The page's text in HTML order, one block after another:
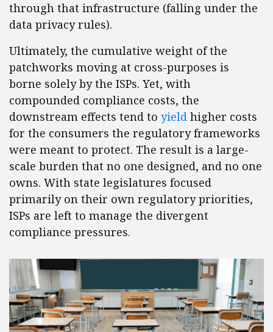
through that infrastructure (falling under the
data privacy rules).
Ultimately, the cumulative weight of the
patchworks moving at cross-purposes is
borne solely by the ISPs. Yet, with
compounded compliance costs, the
downstream effects tend to yield higher costs
for the consumers the regulatory frameworks
were meant to protect. The result is a large-
scale burden that no one designed, and no one
owns. With state legislatures focused
primarily on their own regulatory priorities,
ISPs are left to manage the divergent
compliance pressures.